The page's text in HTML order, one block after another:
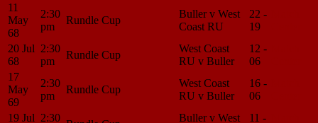
11
May
68
2:30
pm
Rundle Cup
Buller v West
Coast RU
22 -
19
20 Jul
68
2:30
pm
Rundle Cup
West Coast
RU v Buller
12 -
06
17
May
69
2:30
pm
Rundle Cup
West Coast
RU v Buller
16 -
06
19 Jul 2:30
Buller v West
11 -